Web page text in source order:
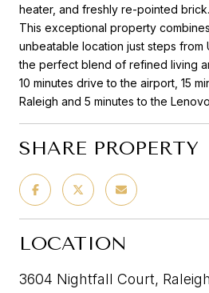
heater, and freshly re-pointed brick.
This exceptional property
unbeatable location just steps from
the perfect blend of refined living
10 minutes drive to the airport, 15
Raleigh and 5 minutes to the
SHARE PROPERTY
LOCATION
3604 Nightfall Court,